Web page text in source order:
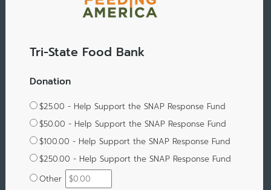
Tri-State Food Bank
Donation
$25.00 - Help Support the SNAP Response Fund
$50.00 - Help Support the SNAP Response Fund
$100.00 - Help Support the SNAP Response Fund
$250.00 - Help Support the SNAP Response Fund
Other